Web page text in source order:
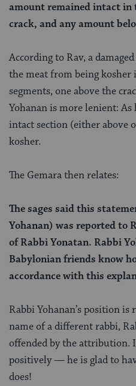
amount remained intact in
crack, and any amount
According to Rav, a
the meat from being
segments, one above the
Yohanan is more lenient: As
intact section (either above
kosher.
The Gemara then relates:
The sages said this
Yohanan) was reported to
of Rabbi Yonatan. Rabbi
Babylonian friends know
accordance with this
Rabbi Yohanan’s position
name of a different rabbi,
offended by the attribution.
positively — he is glad to
does!